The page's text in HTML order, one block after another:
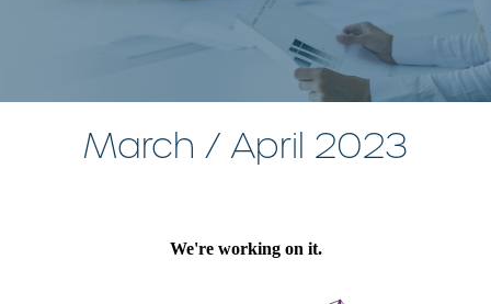
March / April 2023